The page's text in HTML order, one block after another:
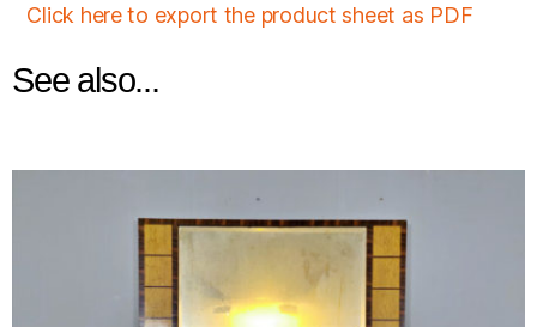
Click here to export the product sheet as PDF
See also...